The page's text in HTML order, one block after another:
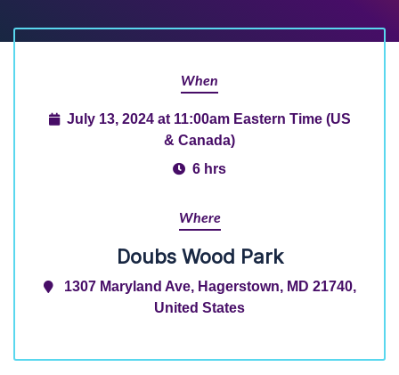
When
July 13, 2024 at 11:00am Eastern Time (US
& Canada)
6 hrs
Where
Doubs Wood Park
1307 Maryland Ave, Hagerstown, MD 21740,
United States